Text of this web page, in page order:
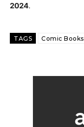
2024.
TAGS Comic Books